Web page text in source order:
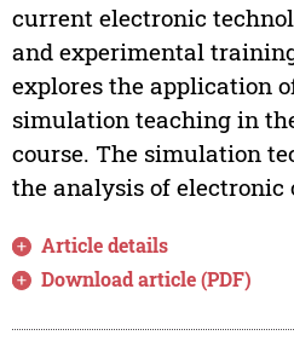
current electronic
and experimental
explores the application
simulation teaching in
course. The simulation
the analysis of
Article details
Download article (PDF)